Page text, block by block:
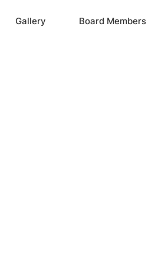
Gallery Board Members